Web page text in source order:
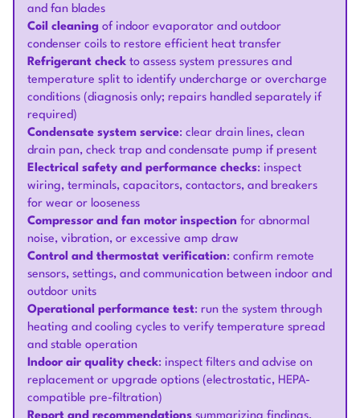
and fan blades
Coil cleaning of indoor evaporator and outdoor
condenser coils to restore efficient heat transfer
Refrigerant check to assess system pressures and
temperature split to identify undercharge or overcharge
conditions (diagnosis only; repairs handled separately if
required)
Condensate system service: clear drain lines, clean
drain pan, check trap and condensate pump if present
Electrical safety and performance checks: inspect
wiring, terminals, capacitors, contactors, and breakers
for wear or looseness
Compressor and fan motor inspection for abnormal
noise, vibration, or excessive amp draw
Control and thermostat verification: confirm remote
sensors, settings, and communication between indoor and
outdoor units
Operational performance test: run the system through
heating and cooling cycles to verify temperature spread
and stable operation
Indoor air quality check: inspect filters and advise on
replacement or upgrade options (electrostatic, HEPA-
compatible pre-filtration)